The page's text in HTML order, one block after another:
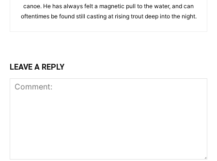
canoe. He has always felt a magnetic pull to the water, and can
oftentimes be found still casting at rising trout deep into the night.
LEAVE A REPLY